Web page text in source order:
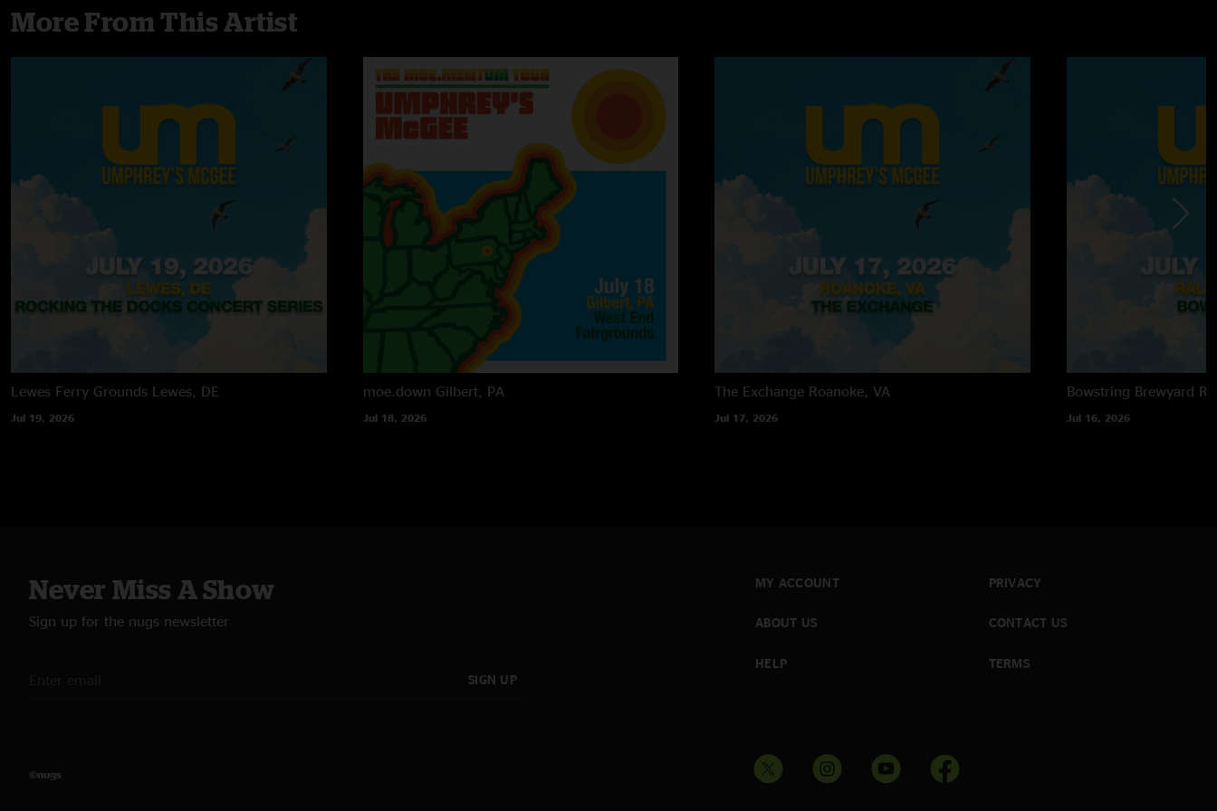
More From This Artist
Lewes Ferry Grounds Lewes, DE
Jul 19, 2026
moe.down Gilbert, PA
Jul 18, 2026
The Exchange Roanoke, VA
Jul 17, 2026
Bowstring Brewyard
Jul 16, 2026
Never Miss A Show
Sign up for the nugs newsletter
SIGN UP
MY ACCOUNT
ABOUT US
HELP
PRIVACY
CONTACT US
TERMS
©nugs